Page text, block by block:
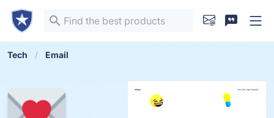
Tech Email